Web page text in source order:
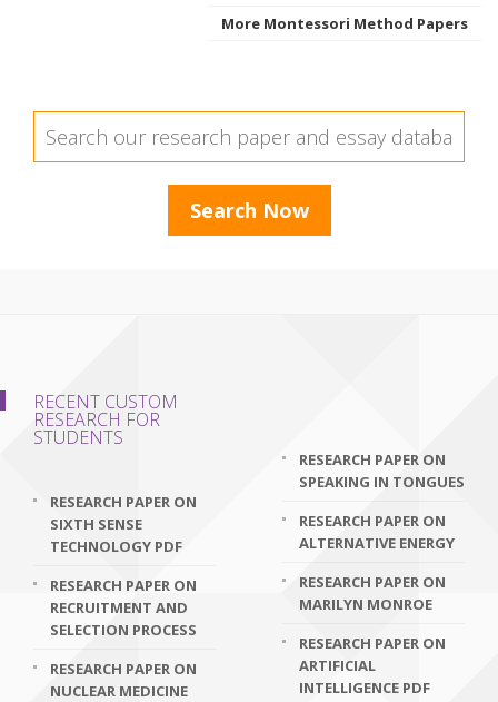
More Montessori Method Papers
RECENT CUSTOM
RESEARCH FOR
STUDENTS
RESEARCH PAPER ON
SIXTH SENSE
TECHNOLOGY PDF
RESEARCH PAPER ON
RECRUITMENT AND
SELECTION PROCESS
RESEARCH PAPER ON
NUCLEAR MEDICINE
RESEARCH PAPER ON
SPEAKING IN TONGUES
RESEARCH PAPER ON
ALTERNATIVE ENERGY
RESEARCH PAPER ON
MARILYN MONROE
RESEARCH PAPER ON
ARTIFICIAL
INTELLIGENCE PDF